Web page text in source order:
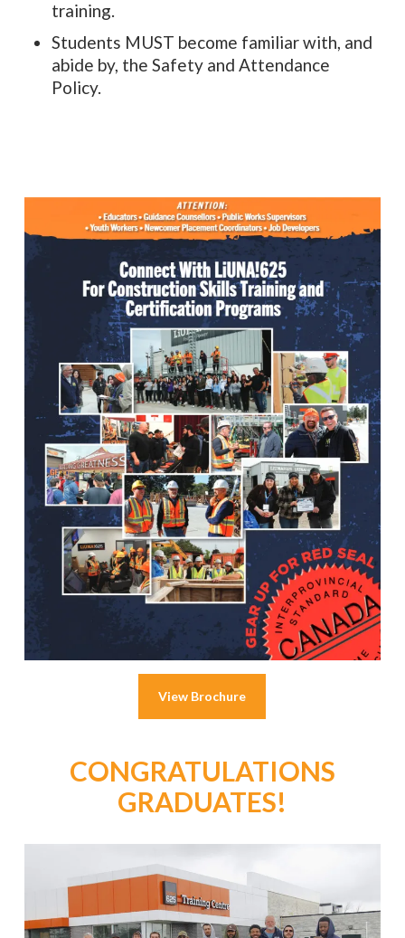
training.
Students MUST become familiar with, and
abide by, the Safety and Attendance
Policy.
View Brochure
CONGRATULATIONS
GRADUATES!